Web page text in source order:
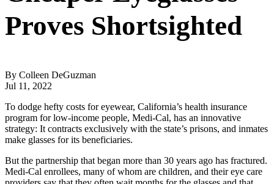
Proves Shortsighted
By Colleen DeGuzman
Jul 11, 2022
To dodge hefty costs for eyewear, California’s health insurance
program for low-income people, Medi-Cal, has an innovative
strategy: It contracts exclusively with the state’s prisons, and inmates
make glasses for its beneficiaries.
But the partnership that began more than 30 years ago has fractured.
Medi-Cal enrollees, many of whom are children, and their eye care